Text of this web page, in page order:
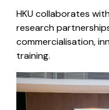
HKU collaborates
research
commercialisation,
training.